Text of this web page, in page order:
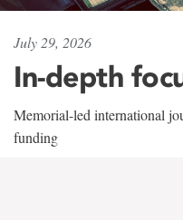
July 29, 2026
In-depth
Memorial-led international
funding